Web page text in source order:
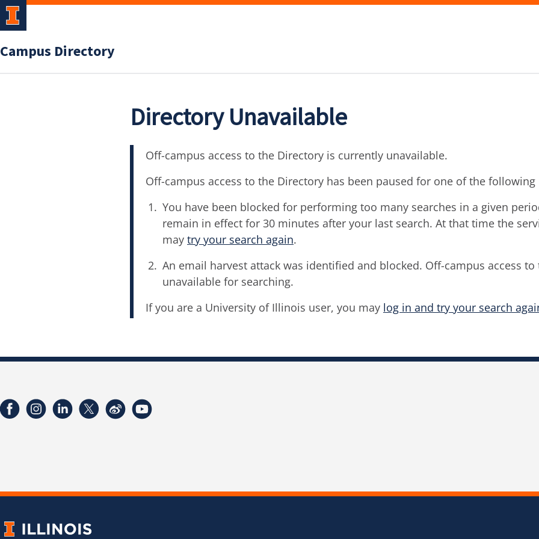
Campus Directory
Directory Unavailable
Off-campus access to the Directory is currently unavailable.
Off-campus access to the Directory has been paused for one of the following
You have been blocked for performing too many searches in a given
remain in effect for 30 minutes after your last search. At that time the
may try your search again.
An email harvest attack was identified and blocked. Off-campus access
unavailable for searching.
If you are a University of Illinois user, you may log in and try your search
FacebookInstagramLinkedInTwitterWeibo